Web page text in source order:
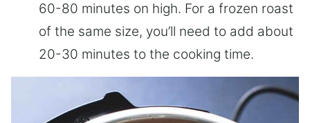
60-80 minutes on high. For a frozen roast
of the same size, you’ll need to add about
20-30 minutes to the cooking time.